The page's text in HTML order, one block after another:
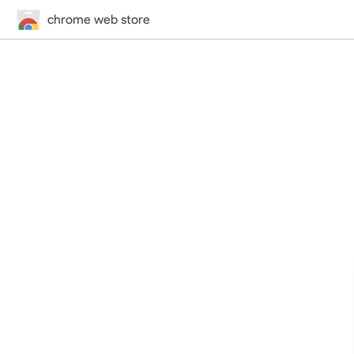
chrome web store